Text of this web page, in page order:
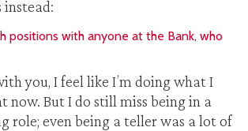
instead:
positions with anyone at the Bank, who
you, I feel like I’m doing what I
now. But I do still miss being in a
role; even being a teller was a lot of